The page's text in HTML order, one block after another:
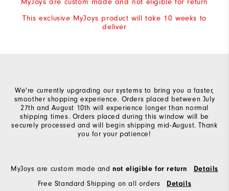
This exclusive MyJoys product will take 10 weeks to
deliver
We're currently upgrading our systems to bring you a faster,
smoother shopping experience. Orders placed between July
27th and August 10th will experience longer than normal
shipping times. Orders placed during this window will be
securely processed and will begin shipping mid-August. Thank
you for your patience!
MyJoys are custom made andnot eligible for return Details
Free Standard Shipping on all orders Details